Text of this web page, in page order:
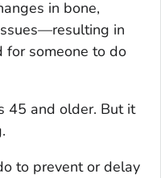
in bone,
in
for someone to do
45 and older. But it
to prevent or delay